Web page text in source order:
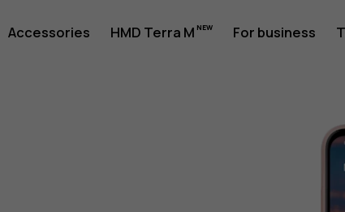
Accessories HMD Terra M For business